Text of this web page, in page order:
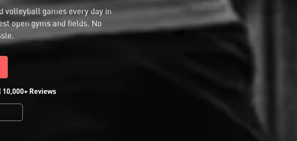
volleyball games every day in
open gyms and fields. No
Reviews